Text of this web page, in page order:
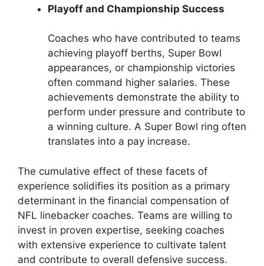
Playoff and Championship Success
Coaches who have contributed to teams
achieving playoff berths, Super Bowl
appearances, or championship victories
often command higher salaries. These
achievements demonstrate the ability to
perform under pressure and contribute to
a winning culture. A Super Bowl ring often
translates into a pay increase.
The cumulative effect of these facets of
experience solidifies its position as a primary
determinant in the financial compensation of
NFL linebacker coaches. Teams are willing to
invest in proven expertise, seeking coaches
with extensive experience to cultivate talent
and contribute to overall defensive success.